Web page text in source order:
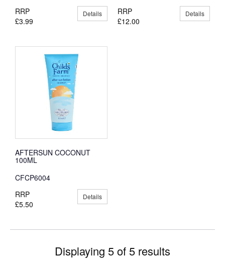
RRP
£3.99
Details
RRP
£12.00
Details
AFTERSUN COCONUT
100ML
CFCP6004
RRP
£5.50
Details
Displaying 5 of 5 results